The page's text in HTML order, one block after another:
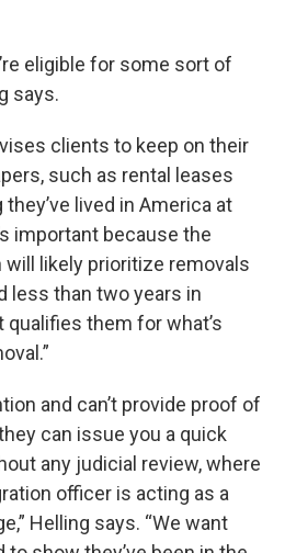
eligible for some sort of
says.
clients to keep on their
such as rental leases
they’ve lived in America at
important because the
likely prioritize removals
less than two years in
them for what’s
and can’t provide proof of
can issue you a quick
any judicial review, where
officer is acting as a
Helling says. “We want